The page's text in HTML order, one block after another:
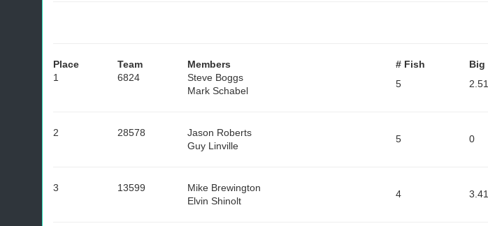
Place Team Members # Fish Big
1
6824
Steve Boggs
Mark Schabel
5 2.51
2 28578
Jason Roberts
Guy Linville
5 0
3 13599
Mike Brewington
Elvin Shinolt
4 3.41